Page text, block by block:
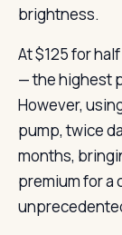
brightness.
At $125 for
— the highest
However,
pump, twice
months,
premium for a